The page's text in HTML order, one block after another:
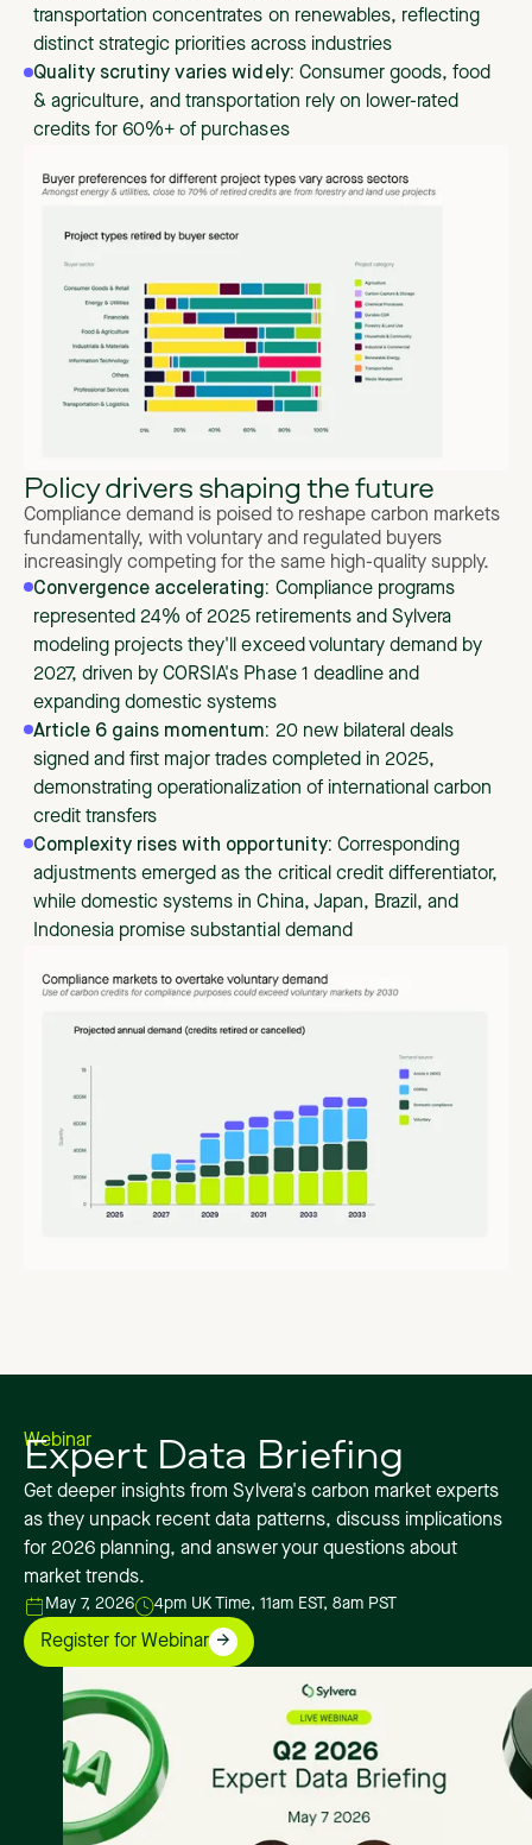
transportation concentrates on renewables, reflecting
distinct strategic priorities across industries
Quality scrutiny varies widely: Consumer goods, food
& agriculture, and transportation rely on lower-rated
credits for 60%+ of purchases
Policy drivers shaping the future
Compliance demand is poised to reshape carbon markets
fundamentally, with voluntary and regulated buyers
increasingly competing for the same high-quality supply.
Convergence accelerating: Compliance programs
represented 24% of 2025 retirements and Sylvera
modeling projects they'll exceed voluntary demand by
2027, driven by CORSIA's Phase 1 deadline and
expanding domestic systems
Article 6 gains momentum: 20 new bilateral deals
signed and first major trades completed in 2025,
demonstrating operationalization of international carbon
credit transfers
Complexity rises with opportunity: Corresponding
adjustments emerged as the critical credit differentiator,
while domestic systems in China, Japan, Brazil, and
Indonesia promise substantial demand
Webinar
Expert Data Briefing
Get deeper insights from Sylvera's carbon market experts
as they unpack recent data patterns, discuss implications
for 2026 planning, and answer your questions about
market trends.
May 7, 2026 4pm UK Time, 11am EST, 8am PST
Register for Webinar